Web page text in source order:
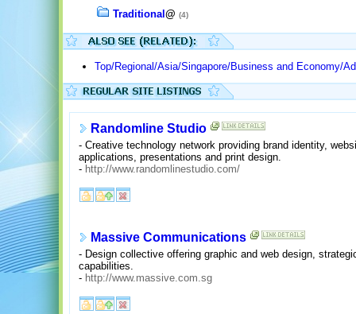
Traditional @ (4)
Top/Regional/Asia/Singapore/Business and Economy/
Randomline Studio
- Creative technology network providing brand identity,
applications, presentations and print design.
- http://www.randomlinestudio.com/
Massive Communications
- Design collective offering graphic and web design,
capabilities.
- http://www.massive.com.sg